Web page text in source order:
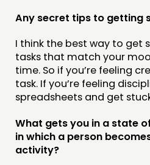
Any secret tips to getting
I think the best way to get
tasks that match your
time. So if you’re feeling
task. If you’re feeling
spreadsheets and get
What gets you in a state
in which a person
activity?